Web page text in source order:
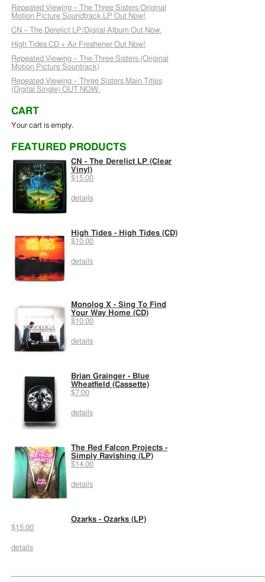
Repeated Viewing – The Three Sisters Original
Motion Picture Soundtrack LP Out Now!
CN – The Derelict LP/Digital Album Out Now.
High Tides CD + Air Freshener Out Now!
Repeated Viewing – The Three Sisters (Original
Motion Picture Sountrack)
Repeated Viewing – Three Sisters Main Titles
(Digital Single) OUT NOW.
CART
Your cart is empty.
FEATURED PRODUCTS
CN - The Derelict LP (Clear
Vinyl)
$15.00
details
High Tides - High Tides (CD)
$10.00
details
Monolog X - Sing To Find
Your Way Home (CD)
$10.00
details
Brian Grainger - Blue
Wheatfield (Cassette)
$7.00
details
The Red Falcon Projects -
Simply Ravishing (LP)
$14.00
details
Ozarks - Ozarks (LP)
$15.00
details